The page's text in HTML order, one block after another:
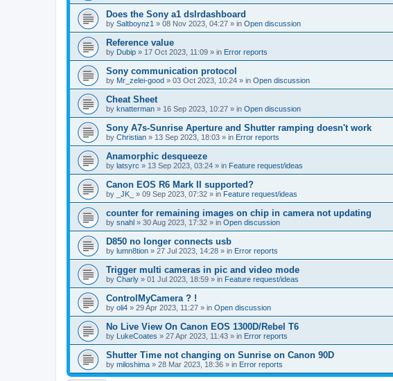
Does the Sony a1 dslrdashboard
by Saltboynz1 » 08 Nov 2023, 04:27 » in Open discussion
Reference value
by Dubip » 17 Oct 2023, 11:09 » in Error reports
Sony communication protocol
by Mr_zelei-good » 03 Oct 2023, 10:24 » in Open discussion
Cheat Sheet
by knatterman » 16 Sep 2023, 10:27 » in Open discussion
Sony A7s-Sunrise Aperture and Shutter ramping doesn't work
by Christian » 13 Sep 2023, 18:03 » in Error reports
Anamorphic desqueeze
by latsyrc » 13 Sep 2023, 03:24 » in Feature request/ideas
Canon EOS R6 Mark II supported?
by _JK_ » 09 Sep 2023, 07:32 » in Feature request/ideas
counter for remaining images on chip in camera not updating
by snahl » 30 Aug 2023, 17:32 » in Open discussion
D850 no longer connects usb
by lumn8tion » 27 Jul 2023, 14:28 » in Error reports
Trigger multi cameras in pic and video mode
by Charly » 01 Jul 2023, 18:59 » in Feature request/ideas
ControlMyCamera ? !
by oli4 » 29 Apr 2023, 11:27 » in Open discussion
No Live View On Canon EOS 1300D/Rebel T6
by LukeCoates » 27 Apr 2023, 11:43 » in Error reports
Shutter Time not changing on Sunrise on Canon 90D
by miloshima » 28 Mar 2023, 18:36 » in Error reports